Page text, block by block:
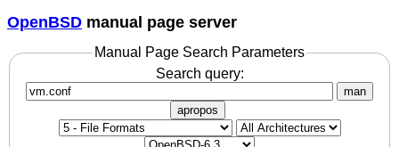
OpenBSD manual page server
Manual Page Search Parameters
Search query:
man
apropos